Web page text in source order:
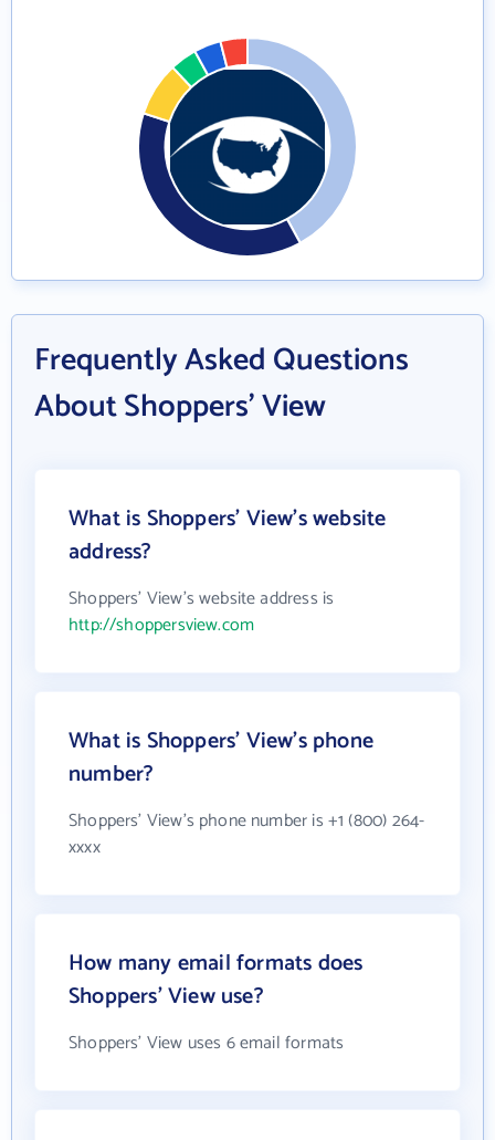
Frequently Asked Questions
About Shoppers' View
What is Shoppers' View's website
address?
Shoppers' View's website address is
http://shoppersview.com
What is Shoppers' View's phone
number?
Shoppers' View's phone number is +1 (800) 264-
xxxx
How many email formats does
Shoppers' View use?
Shoppers' View uses 6 email formats